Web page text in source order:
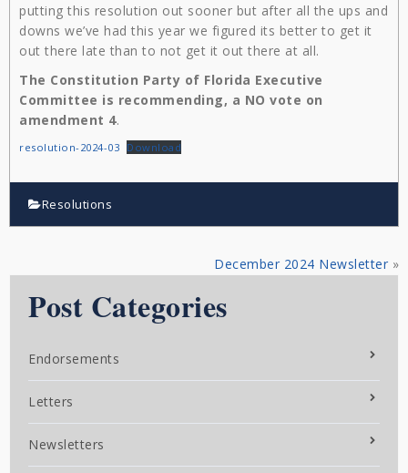
putting this resolution out sooner but after all the ups and
downs we’ve had this year we figured its better to get it
out there late than to not get it out there at all.
The Constitution Party of Florida Executive
Committee is recommending, a NO vote on
amendment 4.
resolution-2024-03 Download
Resolutions
December 2024 Newsletter »
Post Categories
Endorsements
Letters
Newsletters